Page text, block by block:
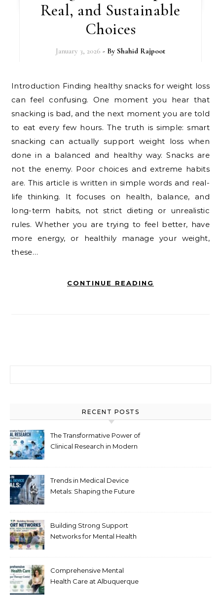
Real, and Sustainable
Choices
January 3, 2026 - By Shahid Rajpoot
Introduction Finding healthy snacks for weight loss
can feel confusing. One moment you hear that
snacking is bad, and the next moment you are told
to eat every few hours. The truth is simple: smart
snacking can actually support weight loss when
done in a balanced and healthy way. Snacks are
not the enemy. Poor choices and extreme habits
are. This article is written in simple words and real-
life thinking. It focuses on health, balance, and
long-term habits, not strict dieting or unrealistic
rules. Whether you are trying to feel better, have
more energy, or healthily manage your weight,
these…
CONTINUE READING
RECENT POSTS
The Transformative Power of
Clinical Research in Modern
Trends in Medical Device
Metals: Shaping the Future
Building Strong Support
Networks for Mental Health
Comprehensive Mental
Health Care at Albuquerque